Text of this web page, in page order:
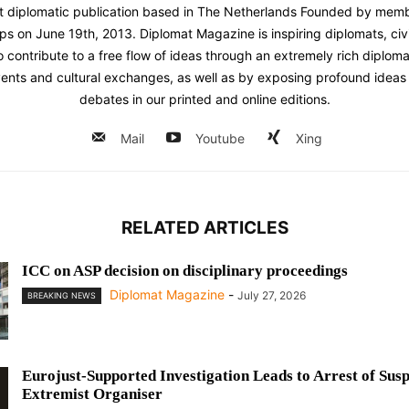
diplomatic publication based in The Netherlands Founded by
on June 19th, 2013. Diplomat Magazine is inspiring diplomats,
contribute to a free flow of ideas through an extremely rich
and cultural exchanges, as well as by exposing profound
debates in our printed and online editions.
Mail Youtube Xing
RELATED ARTICLES
ICC on ASP decision on disciplinary proceedings
BREAKING NEWS Diplomat Magazine - July 27, 2026
Eurojust-Supported Investigation Leads to Arrest of
Extremist Organiser